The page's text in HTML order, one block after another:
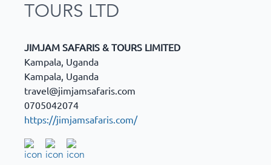
TOURS LTD
JIMJAM SAFARIS & TOURS LIMITED
Kampala, Uganda
Kampala, Uganda
travel@jimjamsafaris.com
0705042074
https://jimjamsafaris.com/